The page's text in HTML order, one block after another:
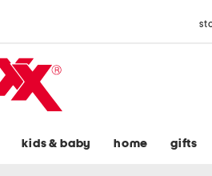
kids & baby home gifts